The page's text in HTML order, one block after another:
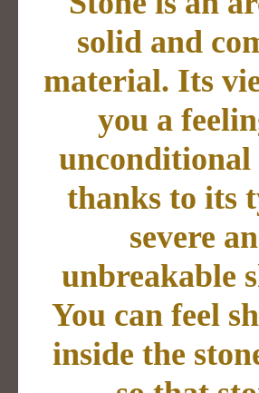
solid and
material. Its
you a
unconditional
thanks to its
severe
unbreakable
You can feel
inside the